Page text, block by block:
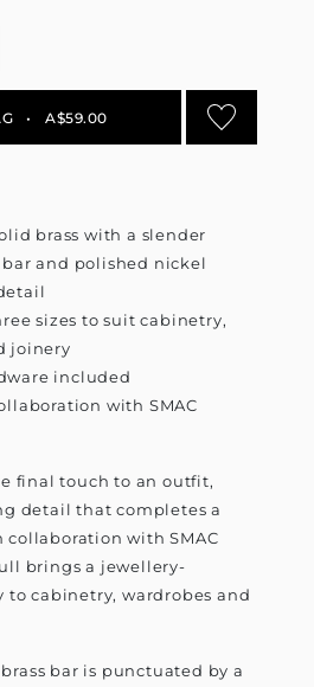
• A$59.00
brass with a slender
bar and polished nickel
sizes to suit cabinetry,
joinery
included
with SMAC
final touch to an outfit,
detail that completes a
collaboration with SMAC
brings a jewellery-
cabinetry, wardrobes and
bar is punctuated by a